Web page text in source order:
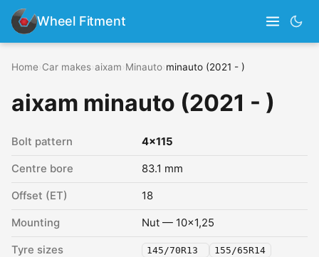
Wheel Fitment
Home Car makes aixam Minauto minauto (2021 - )
aixam minauto (2021 - )
Bolt pattern 4x115
Centre bore 83.1 mm
Offset (ET) 18
Mounting Nut — 10x1,25
Tyre sizes 145/70R13
155/65R14